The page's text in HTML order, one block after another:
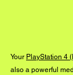
Your PlayStation 4
also a powerful